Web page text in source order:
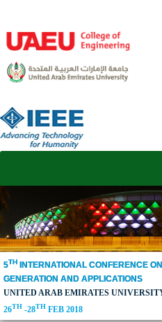
5TH INTERNATIONAL CONFERENCE
GENERATION AND APPLICATIONS
UNITED ARAB EMIRATES
26TH -28TH FEB 2018